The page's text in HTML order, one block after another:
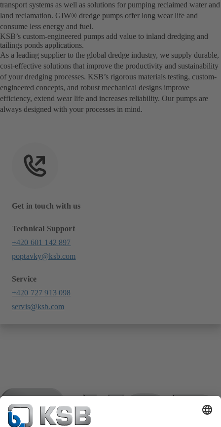
transport systems as well as solutions for pumping reclaimed water and
land reclamation. GIW® dredge pumps offer long wear life and
consume less energy and fuel.
KSB’s custom-engineered pumps add value to inland dredging and
tailings ponds applications.
As a leading supplier to the global dredge industry, we supply durable,
cost-effective solutions that improve the productivity and sustainability
of your dredging processes. KSB’s rigorous materials testing, custom-
engineered concepts, and robust mechanical designs improve
efficiency, extend wear life and increases reliability. Our pumps are
always designed with your processes in mind.
Get in touch with us
Technical Support
+420 601 142 897
poptavky@ksb.com
Service
+420 727 913 098
servis@ksb.com